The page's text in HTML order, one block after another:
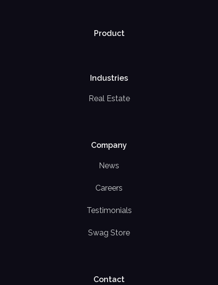
Product
Industries
Real Estate
Company
News
Careers
Testimonials
Swag Store
Contact